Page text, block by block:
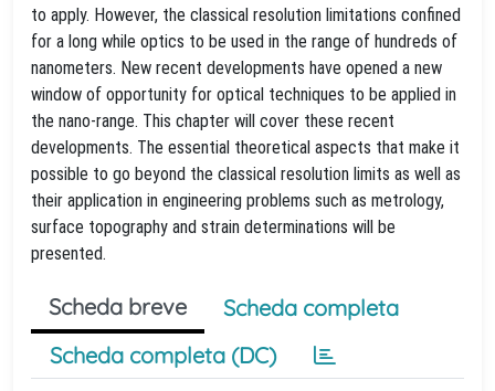
to apply. However, the classical resolution limitations confined
for a long while optics to be used in the range of hundreds of
nanometers. New recent developments have opened a new
window of opportunity for optical techniques to be applied in
the nano-range. This chapter will cover these recent
developments. The essential theoretical aspects that make it
possible to go beyond the classical resolution limits as well as
their application in engineering problems such as metrology,
surface topography and strain determinations will be
presented.
Scheda breve
Scheda completa
Scheda completa (DC)